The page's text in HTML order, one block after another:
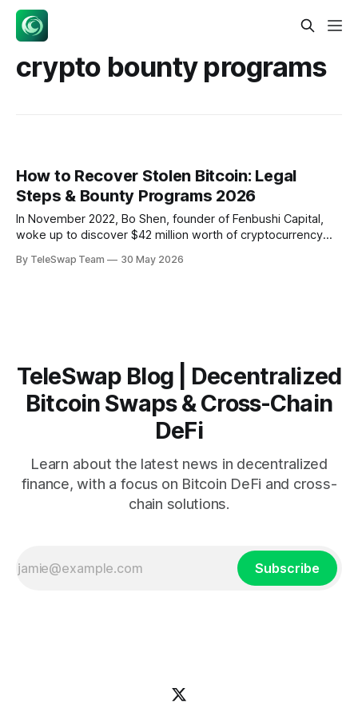
crypto bounty programs
How to Recover Stolen Bitcoin: Legal
Steps & Bounty Programs 2026
In November 2022, Bo Shen, founder of Fenbushi Capital,
woke up to discover $42 million worth of cryptocurrency
he's still hunting for his stolen funds — but he's not going it
By TeleSwap Team 30 May 2026
TeleSwap Blog | Decentralized
Bitcoin Swaps & Cross-Chain
DeFi
Learn about the latest news in decentralized
finance, with a focus on Bitcoin DeFi and cross-
chain solutions.
Subscribe